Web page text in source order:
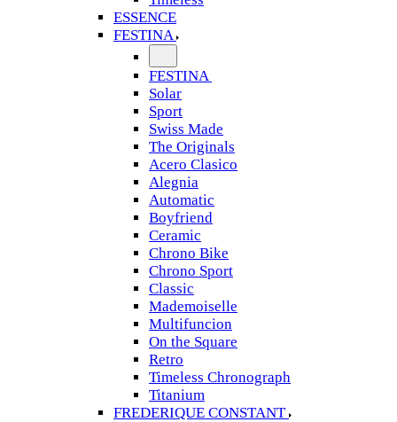
ESSENCE
FESTINA
FESTINA
Solar
Sport
Swiss Made
The Originals
Acero Clasico
Alegnia
Automatic
Boyfriend
Ceramic
Chrono Bike
Chrono Sport
Classic
Mademoiselle
Multifuncion
On the Square
Retro
Timeless Chronograph
Titanium
FREDERIQUE CONSTANT